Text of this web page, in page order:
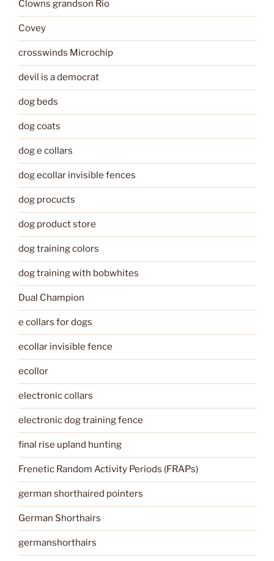
Clowns grandson Rio
Covey
crosswinds Microchip
devil is a democrat
dog beds
dog coats
dog e collars
dog ecollar invisible fences
dog procucts
dog product store
dog training colors
dog training with bobwhites
Dual Champion
e collars for dogs
ecollar invisible fence
ecollor
electronic collars
electronic dog training fence
final rise upland hunting
Frenetic Random Activity Periods (FRAPs)
german shorthaired pointers
German Shorthairs
germanshorthairs